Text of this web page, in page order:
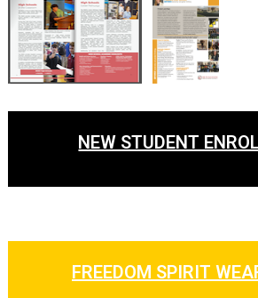
NEW STUDENT
FREEDOM SPIRIT